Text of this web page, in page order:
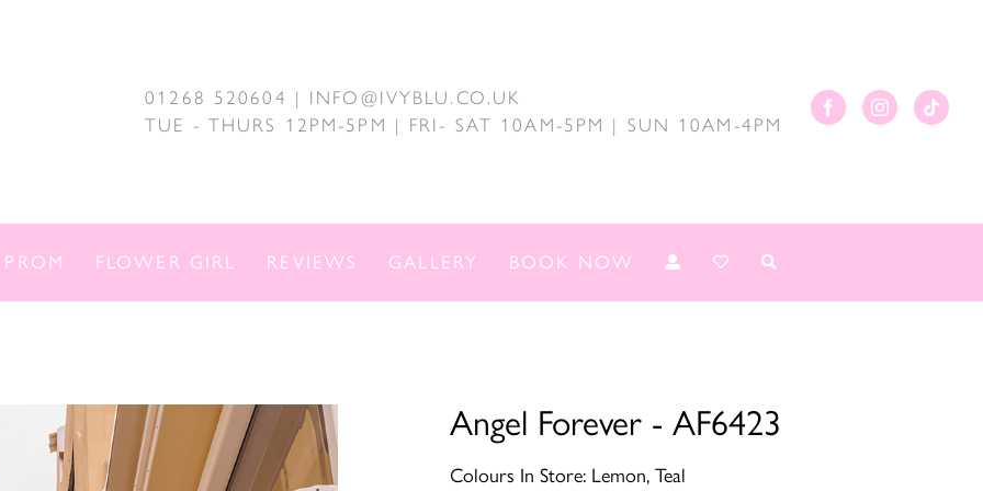
01268 520604 | INFO@IVYBLU.CO.UK
TUE - THURS 12PM-5PM | FRI- SAT 10AM-5PM | SUN 10AM-4PM
PROM FLOWER GIRL REVIEWS GALLERY BOOK NOW
Angel Forever - AF6423
Colours In Store: Lemon, Teal